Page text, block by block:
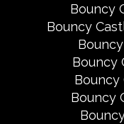
Bouncy
Bouncy
Bouncy
Bouncy
Bouncy